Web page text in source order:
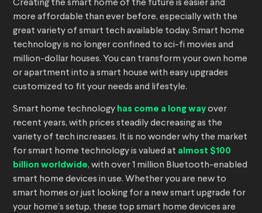
Creating the smart home of the future is easier and
more affordable than ever before, especially with the
great variety of smart tech available today. Smart home
technology is no longer confined to sci-fi movies and
million-dollar houses. You can transform your own home
or apartment into a smart house with easy upgrades
customized to fit your needs and lifestyle.
Smart home technology has come a long way over
recent years, with prices steadily decreasing as the
variety of tech increases. It is no wonder why the market
for smart home technology is valued at almost $100
billion worldwide, with over 1 million Bluetooth-enabled
smart home devices in use. Whether you are new to
smart homes or just looking for a new smart upgrade for
your home’s setup, these top smart home devices are